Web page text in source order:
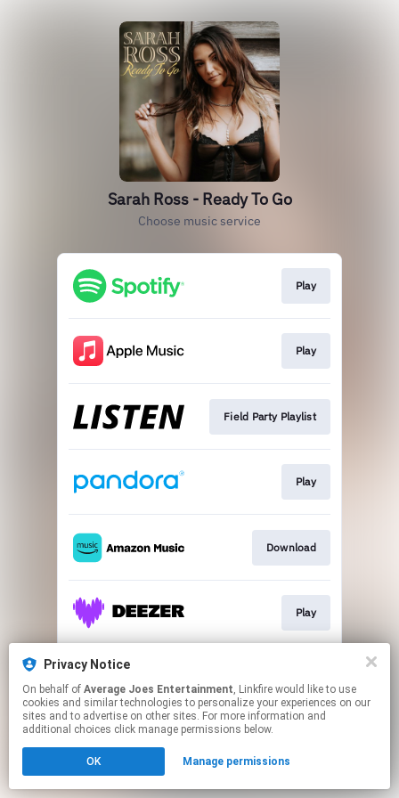
Sarah Ross - Ready To Go
Choose music service
Play
Play
Field Party Playlist
Play
Download
Play
This page may contain affiliate links.
to manage your permissions.
Privacy Notice
On behalf of Average Joes Entertainment, Linkfire would like to use
cookies and similar technologies to personalize your experiences on our
sites and to advertise on other sites. For more information and
additional choices click manage permissions below.
OK Manage permissions